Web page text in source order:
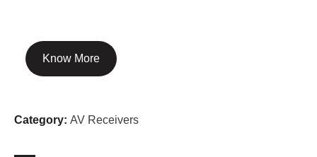
Know More
Category: AV Receivers